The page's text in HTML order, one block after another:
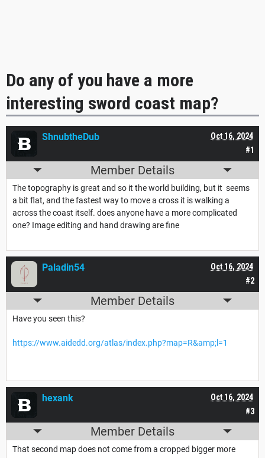
Do any of you have a more
interesting sword coast map?
#1
Oct 16, 2024
ShnubtheDub
Member Details
The topography is great and so it the world building, but it seems
a bit flat, and the fastest way to move a cross it is walking a
across the coast itself. does anyone have a more complicated
one? Image editing and hand drawing are fine
#2
Oct 16, 2024
Paladin54
Member Details
Have you seen this?
https://www.aidedd.org/atlas/index.php?map=R&amp;l=1
#3
Oct 16, 2024
hexank
Member Details
That second map does not come from a cropped bigger more